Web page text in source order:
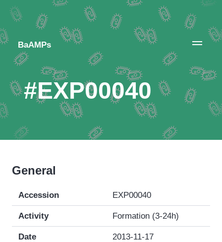
BaAMPs
#EXP00040
General
Accession EXP00040
Activity Formation (3-24h)
Date 2013-11-17